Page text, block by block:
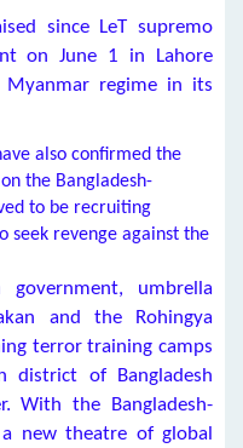
since LeT supremo
on June 1 in Lahore
Myanmar regime in its
also confirmed the
the Bangladesh-
to be recruiting
seek revenge against the
government, umbrella
and the Rohingya
terror training camps
district of Bangladesh
With the Bangladesh-
new theatre of global